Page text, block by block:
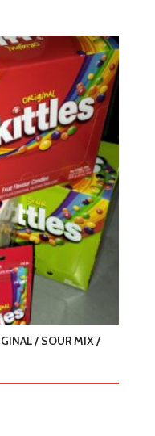
/ SOUR MIX /